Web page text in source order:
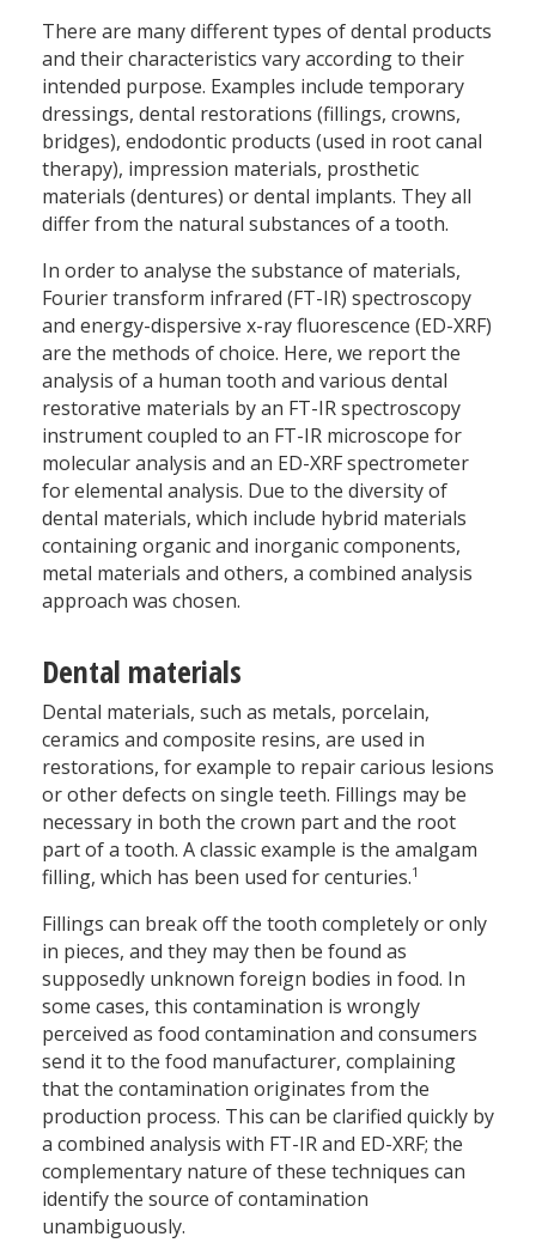
There are many different types of dental products
and their characteristics vary according to their
intended purpose. Examples include temporary
dressings, dental restorations (fillings, crowns,
bridges), endodontic products (used in root canal
therapy), impression materials, prosthetic
materials (dentures) or dental implants. They all
differ from the natural substances of a tooth.
In order to analyse the substance of materials,
Fourier transform infrared (FT-IR) spectroscopy
and energy-dispersive x-ray fluorescence (ED-XRF)
are the methods of choice. Here, we report the
analysis of a human tooth and various dental
restorative materials by an FT-IR spectroscopy
instrument coupled to an FT-IR microscope for
molecular analysis and an ED-XRF spectrometer
for elemental analysis. Due to the diversity of
dental materials, which include hybrid materials
containing organic and inorganic components,
metal materials and others, a combined analysis
approach was chosen.
Dental materials
Dental materials, such as metals, porcelain,
ceramics and composite resins, are used in
restorations, for example to repair carious lesions
or other defects on single teeth. Fillings may be
necessary in both the crown part and the root
part of a tooth. A classic example is the amalgam
filling, which has been used for centuries.1
Fillings can break off the tooth completely or only
in pieces, and they may then be found as
supposedly unknown foreign bodies in food. In
some cases, this contamination is wrongly
perceived as food contamination and consumers
send it to the food manufacturer, complaining
that the contamination originates from the
production process. This can be clarified quickly by
a combined analysis with FT-IR and ED-XRF; the
complementary nature of these techniques can
identify the source of contamination
unambiguously.